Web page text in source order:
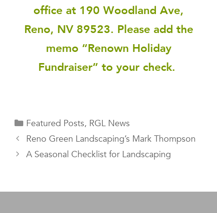
office at 190 Woodland Ave,
Reno, NV 89523. Please add the
memo “Renown Holiday
Fundraiser” to your check.
Featured Posts, RGL News
Reno Green Landscaping’s Mark Thompson
A Seasonal Checklist for Landscaping